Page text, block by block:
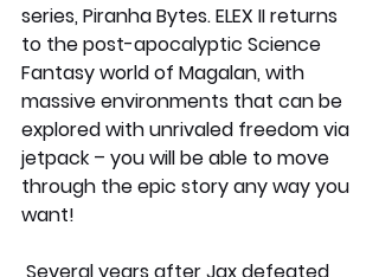
series, Piranha Bytes. ELEX II returns
to the post-apocalyptic Science
Fantasy world of Magalan, with
massive environments that can be
explored with unrivaled freedom via
jetpack – you will be able to move
through the epic story any way you
want!